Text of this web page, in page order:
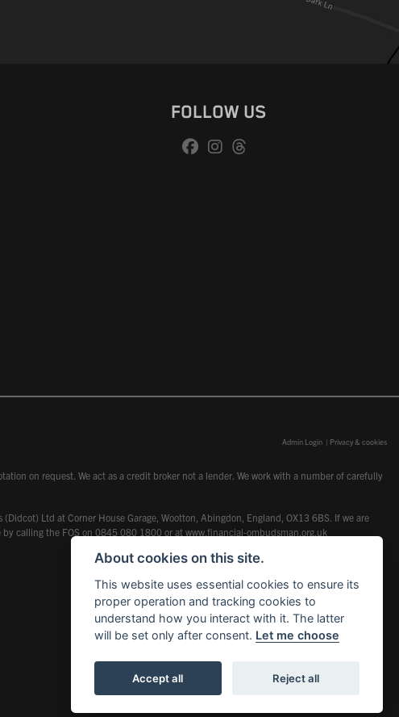
FOLLOW US
Admin Login | Privacy & cookies
on request. We act as a credit broker not a lender. We work with a number of carefully
Ltd at Corner House Garage, Wootton, Abingdon, England, OX13 6BS. If we are
calling the FOS on 0845 080 1800 or at www.financial-ombudsman.org.uk
About cookies on this site.
This website uses essential cookies to ensure its
proper operation and tracking cookies to
understand how you interact with it. The latter
will be set only after consent. Let me choose
Accept all Reject all